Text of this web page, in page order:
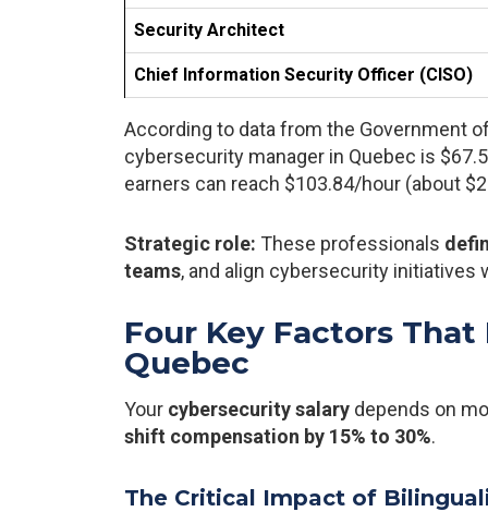
Security Architect
Chief Information Security Officer (CISO)
According to data from the Government
cybersecurity manager in Quebec is
earners can reach $103.84/hour (about
Strategic role: These professionals
teams, and align cybersecurity
Four Key Factors
Quebec
Your cybersecurity salary depends on
shift compensation by 15% to 30%.
The Critical Impact of